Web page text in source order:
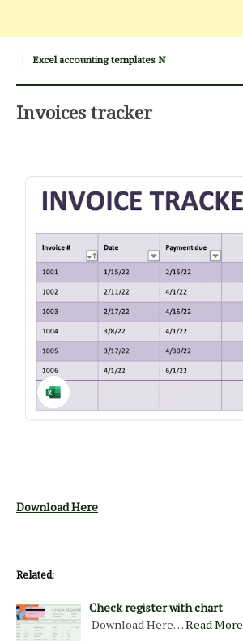
Excel accounting templates N
Invoices tracker
Download Here
Related:
Check register with chart
Download Here…Read More